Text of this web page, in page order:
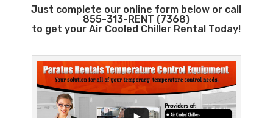
Just complete our online form below or call
855-313-RENT (7368)
to get your Air Cooled Chiller Rental Today!